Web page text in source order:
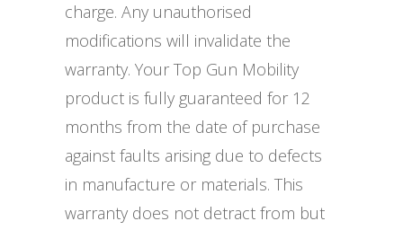
charge. Any unauthorised
modifications will invalidate the
warranty. Your Top Gun Mobility
product is fully guaranteed for 12
months from the date of purchase
against faults arising due to defects
in manufacture or materials. This
warranty does not detract from but